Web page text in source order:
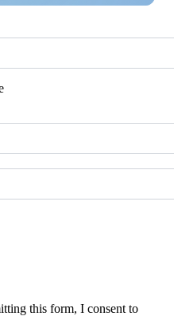
this form, I consent to